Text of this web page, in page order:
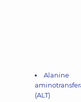
Alanine
(ALT)